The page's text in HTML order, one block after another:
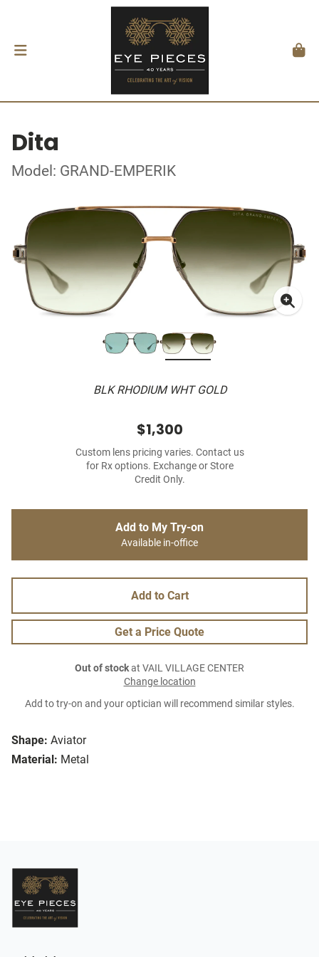
Dita
Model: GRAND-EMPERIK
BLK RHODIUM WHT GOLD
Shape: Aviator
Material: Metal
$1,300
Custom lens pricing varies. Contact us
for Rx options. Exchange or Store
Credit Only.
Add to My Try-on
Available in-office
Add to Cart
Get a Price Quote
Out of stockat VAIL VILLAGE CENTER
Change location
Add to try-on and your optician will recommend similar styles.